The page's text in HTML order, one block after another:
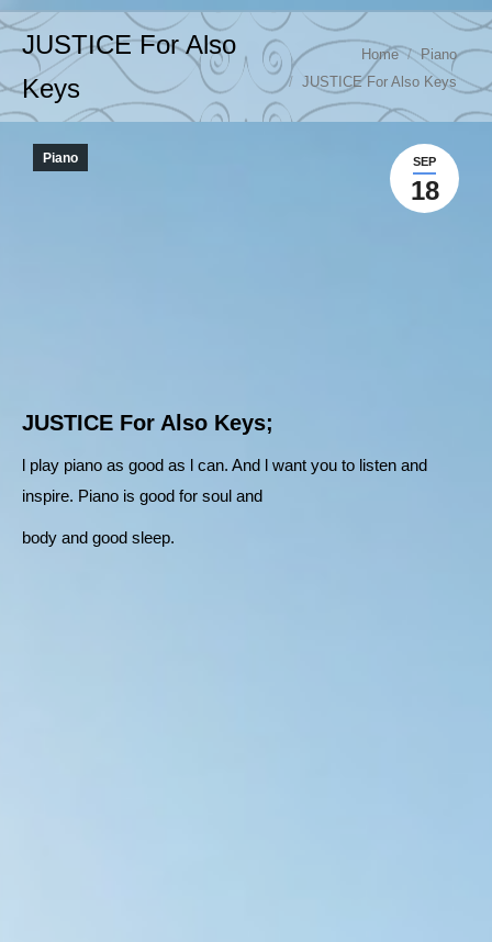
JUSTICE For Also
Keys
You are here: Home
Piano
JUSTICE For Also Keys
SEP
18
Piano
JUSTICE For Also Keys;
l play piano as good as l can. And l want you to listen and
inspire. Piano is good for soul and
body and good sleep.